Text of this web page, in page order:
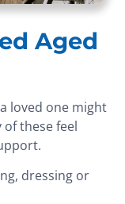
Aged
loved one might
these feel
dressing or